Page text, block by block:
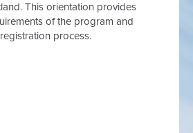
This orientation provides
of the program and
process.